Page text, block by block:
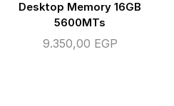
Desktop Memory 16GB
5600MTs
9.350,00 EGP